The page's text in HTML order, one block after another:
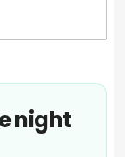
night